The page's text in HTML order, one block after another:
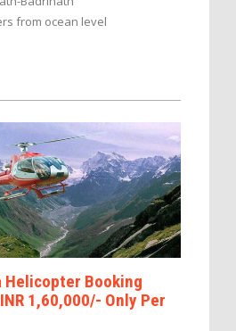
from ocean level
Helicopter Booking
1,60,000/- Only Per